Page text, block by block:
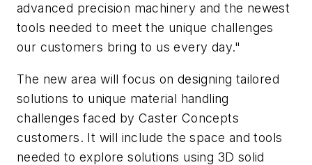
advanced precision machinery and the newest
tools needed to meet the unique challenges
our customers bring to us every day."
The new area will focus on designing tailored
solutions to unique material handling
challenges faced by Caster Concepts
customers. It will include the space and tools
needed to explore solutions using 3D solid